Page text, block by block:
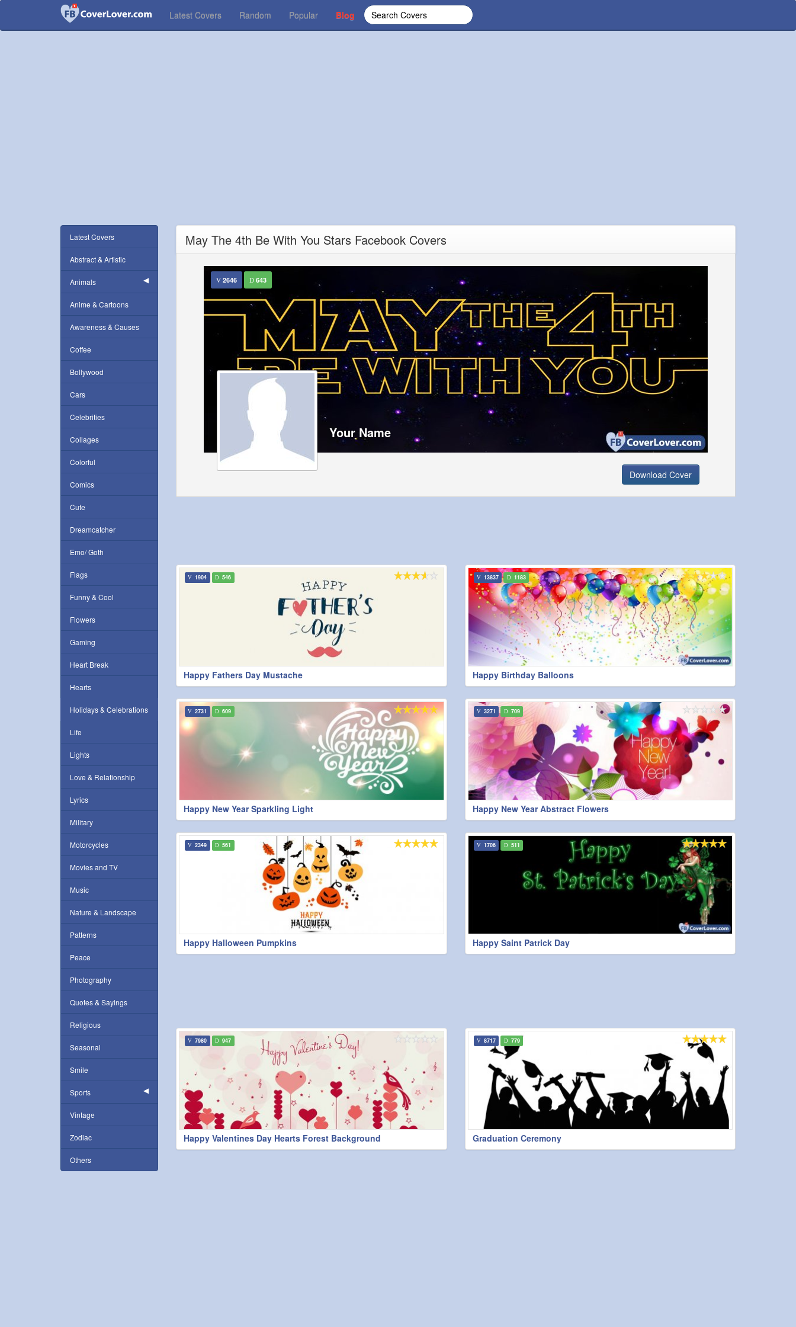
Latest Covers Random Popular Blog
Latest Covers
Abstract & Artistic
Animals
Anime & Cartoons
Awareness & Causes
Coffee
Bollywood
Cars
Celebrities
Collages
Colorful
Comics
Cute
Dreamcatcher
Emo/ Goth
Flags
Funny & Cool
Flowers
Gaming
Heart Break
Hearts
Holidays & Celebrations
Life
Lights
Love & Relationship
Lyrics
Military
Motorcycles
Movies and TV
Music
Nature & Landscape
Patterns
Peace
Photography
Quotes & Sayings
Religious
Seasonal
Smile
Sports
Vintage
Zodiac
Others
May The 4th Be With You Stars Facebook Covers
2646 643
Your Name
Download Cover
Happy Fathers Day Mustache
1904 546
Happy Birthday Balloons
13837 1183
Happy New Year Sparkling Light
2731 609
Happy New Year Abstract Flowers
3271 709
Happy Halloween Pumpkins
2349 561
Happy Saint Patrick Day
1706 511
Happy Valentines Day Hearts Forest Background
7980 947
Graduation Ceremony
8717 779